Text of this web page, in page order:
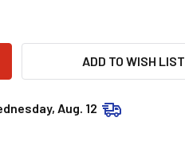
HEAD HDS04A
#4 STANDARD HEAD HDS04A
ADD TO WISH LIST
Aug. 12